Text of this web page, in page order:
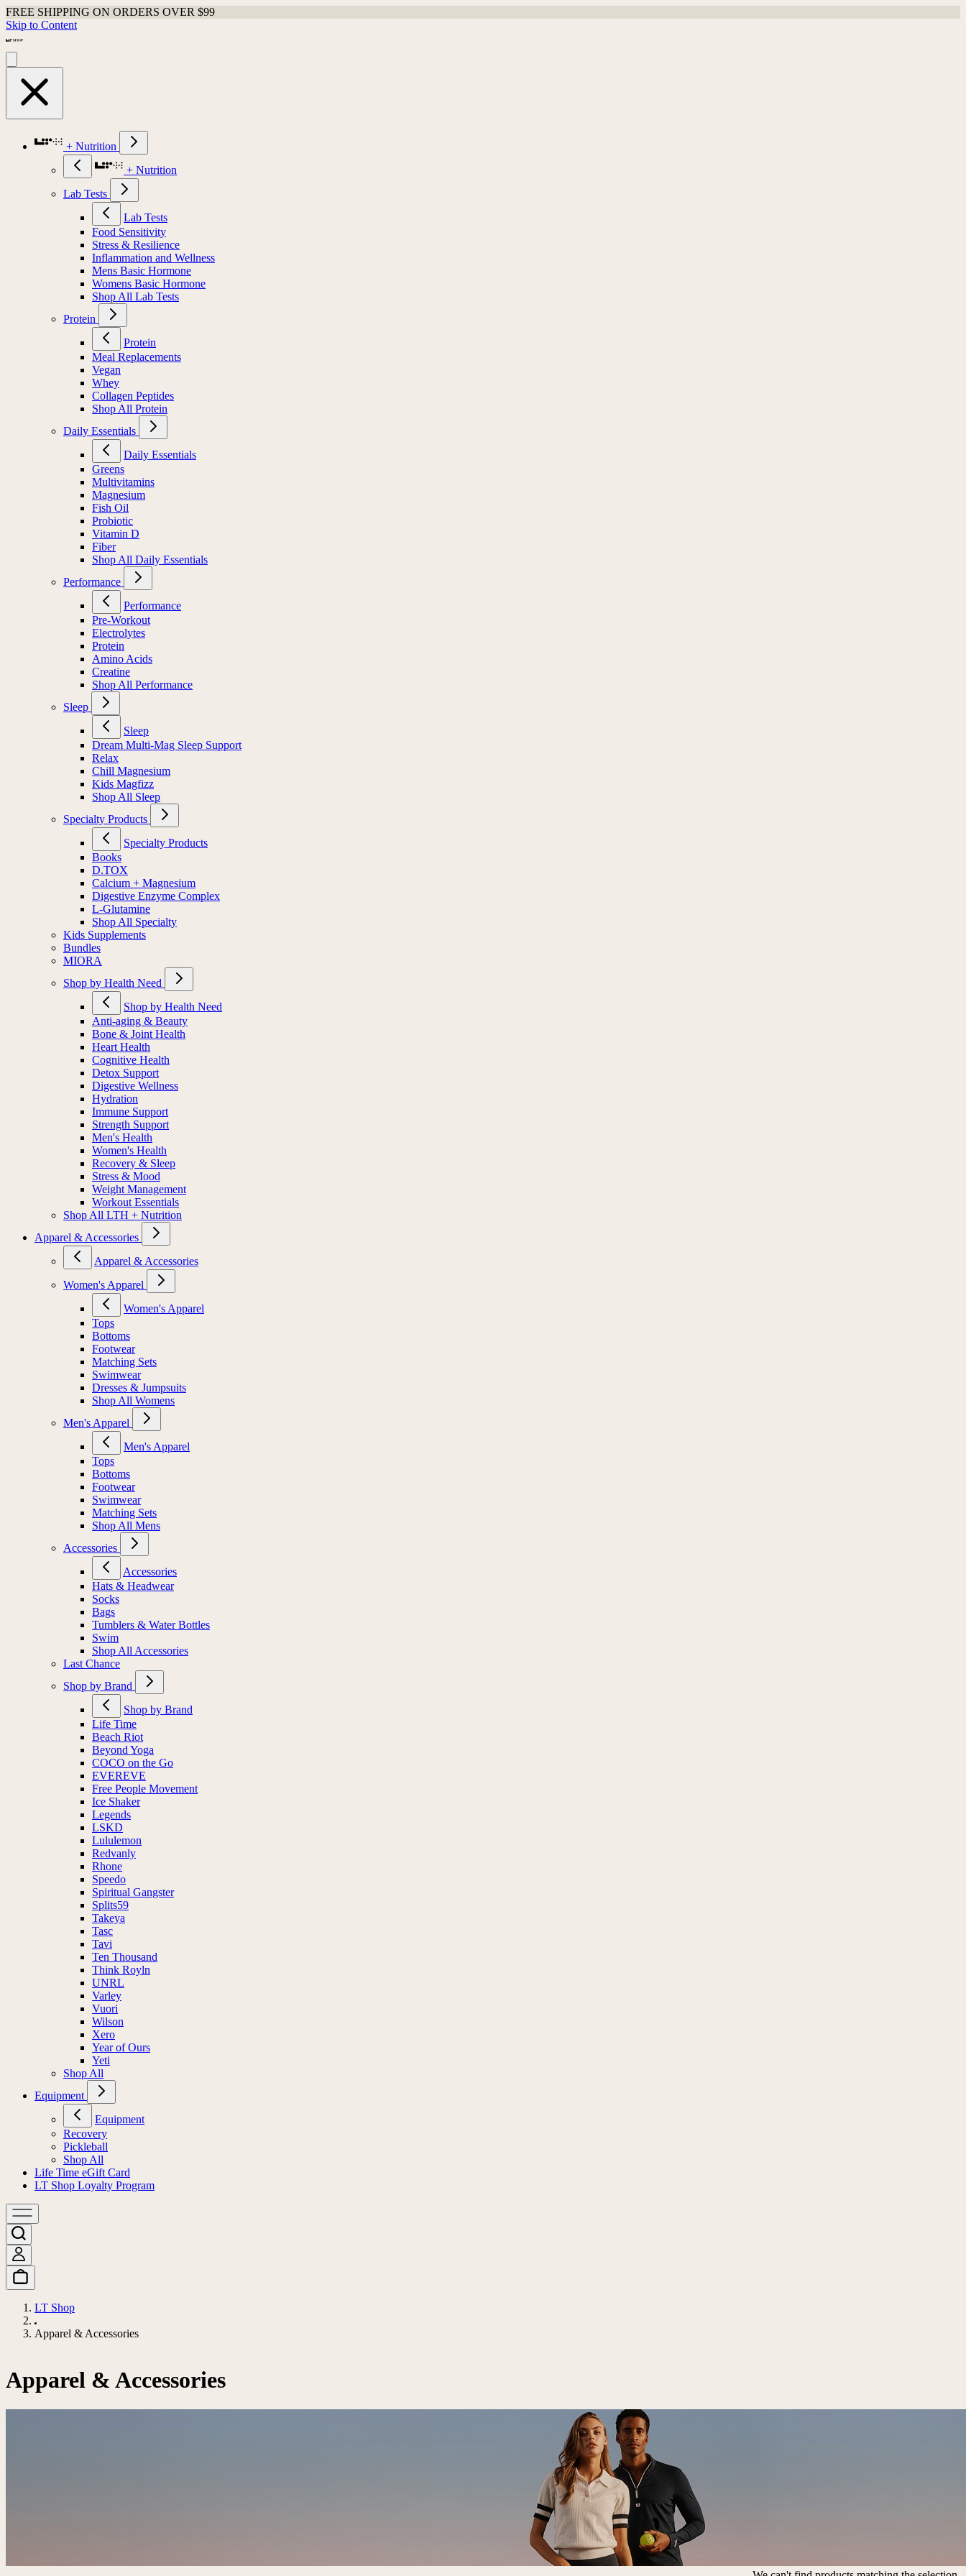
FREE SHIPPING ON ORDERS OVER $99
Skip to Content
+ Nutrition
+ Nutrition
Lab Tests
Lab Tests
Food Sensitivity
Stress & Resilience
Inflammation and Wellness
Mens Basic Hormone
Womens Basic Hormone
Shop All Lab Tests
Protein
Protein
Meal Replacements
Vegan
Whey
Collagen Peptides
Shop All Protein
Daily Essentials
Daily Essentials
Greens
Multivitamins
Magnesium
Fish Oil
Probiotic
Vitamin D
Fiber
Shop All Daily Essentials
Performance
Performance
Pre-Workout
Electrolytes
Protein
Amino Acids
Creatine
Shop All Performance
Sleep
Sleep
Dream Multi-Mag Sleep Support
Relax
Chill Magnesium
Kids Magfizz
Shop All Sleep
Specialty Products
Specialty Products
Books
D.TOX
Calcium + Magnesium
Digestive Enzyme Complex
L-Glutamine
Shop All Specialty
Kids Supplements
Bundles
MIORA
Shop by Health Need
Shop by Health Need
Anti-aging & Beauty
Bone & Joint Health
Heart Health
Cognitive Health
Detox Support
Digestive Wellness
Hydration
Immune Support
Strength Support
Men's Health
Women's Health
Recovery & Sleep
Stress & Mood
Weight Management
Workout Essentials
Shop All LTH + Nutrition
Apparel & Accessories
Apparel & Accessories
Women's Apparel
Women's Apparel
Tops
Bottoms
Footwear
Matching Sets
Swimwear
Dresses & Jumpsuits
Shop All Womens
Men's Apparel
Men's Apparel
Tops
Bottoms
Footwear
Swimwear
Matching Sets
Shop All Mens
Accessories
Accessories
Hats & Headwear
Socks
Bags
Tumblers & Water Bottles
Swim
Shop All Accessories
Last Chance
Shop by Brand
Shop by Brand
Life Time
Beach Riot
Beyond Yoga
COCO on the Go
EVEREVE
Free People Movement
Ice Shaker
Legends
LSKD
Lululemon
Redvanly
Rhone
Speedo
Spiritual Gangster
Splits59
Takeya
Tasc
Tavi
Ten Thousand
Think Royln
UNRL
Varley
Vuori
Wilson
Xero
Year of Ours
Yeti
Shop All
Equipment
Equipment
Recovery
Pickleball
Shop All
Life Time eGift Card
LT Shop Loyalty Program
LT Shop
Apparel & Accessories
Apparel & Accessories